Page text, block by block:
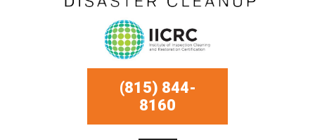
(815) 844-
8160